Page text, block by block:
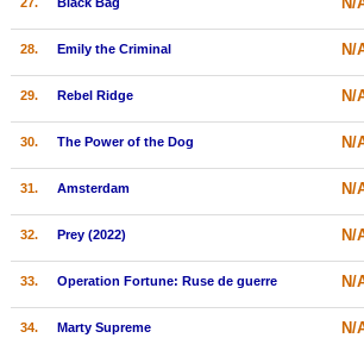
28. Emily the Criminal N/
29. Rebel Ridge N/
30. The Power of the Dog N/
31. Amsterdam N/
32. Prey (2022) N/
33. Operation Fortune: Ruse de guerre N/
34. Marty Supreme N/